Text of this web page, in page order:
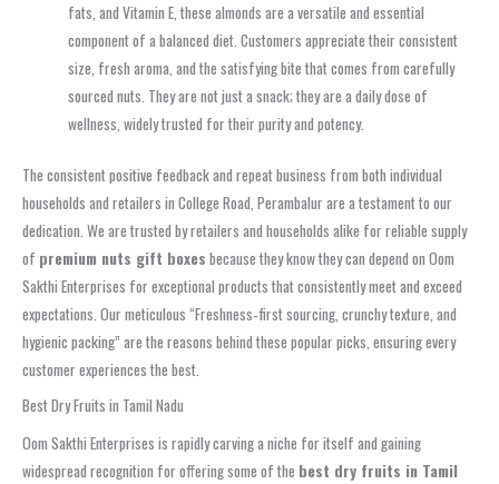
fats, and Vitamin E, these almonds are a versatile and essential
component of a balanced diet. Customers appreciate their consistent
size, fresh aroma, and the satisfying bite that comes from carefully
sourced nuts. They are not just a snack; they are a daily dose of
wellness, widely trusted for their purity and potency.
The consistent positive feedback and repeat business from both individual
households and retailers in College Road, Perambalur are a testament to our
dedication. We are trusted by retailers and households alike for reliable supply
of premium nuts gift boxes because they know they can depend on Oom
Sakthi Enterprises for exceptional products that consistently meet and exceed
expectations. Our meticulous “Freshness‑first sourcing, crunchy texture, and
hygienic packing” are the reasons behind these popular picks, ensuring every
customer experiences the best.
Best Dry Fruits in Tamil Nadu
Oom Sakthi Enterprises is rapidly carving a niche for itself and gaining
widespread recognition for offering some of the best dry fruits in Tamil